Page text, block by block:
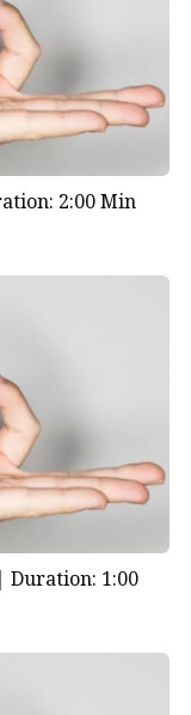
2:00 Min
Duration: 1:00